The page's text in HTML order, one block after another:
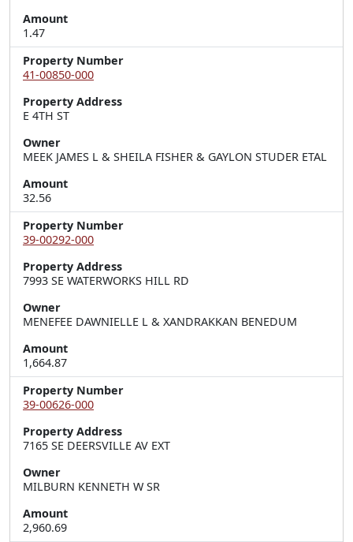
Amount
1.47
Property Number
41-00850-000
Property Address
E 4TH ST
Owner
MEEK JAMES L & SHEILA FISHER & GAYLON STUDER ETAL
Amount
32.56
Property Number
39-00292-000
Property Address
7993 SE WATERWORKS HILL RD
Owner
MENEFEE DAWNIELLE L & XANDRAKKAN BENEDUM
Amount
1,664.87
Property Number
39-00626-000
Property Address
7165 SE DEERSVILLE AV EXT
Owner
MILBURN KENNETH W SR
Amount
2,960.69